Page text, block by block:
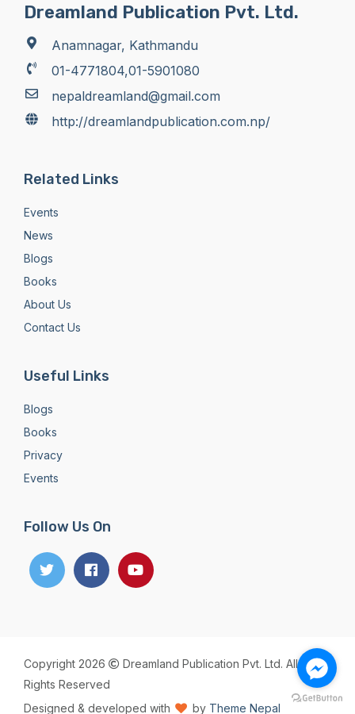
Dreamland Publication Pvt. Ltd.
Anamnagar, Kathmandu
01-4771804,01-5901080
nepaldreamland@gmail.com
http://dreamlandpublication.com.np/
Related Links
Events
News
Blogs
Books
About Us
Contact Us
Useful Links
Blogs
Books
Privacy
Events
Follow Us On
Copyright 2026
Dreamland Publication Pvt. Ltd. All
Rights Reserved
Designed & developed with
by Theme Nepal